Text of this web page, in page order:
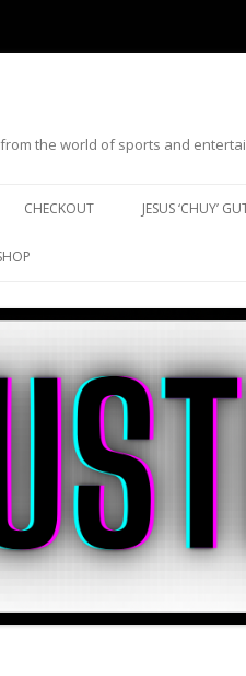
the world of sports and
CHECKOUT JESUS ‘CHUY’